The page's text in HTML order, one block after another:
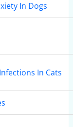
In Dogs
In Cats